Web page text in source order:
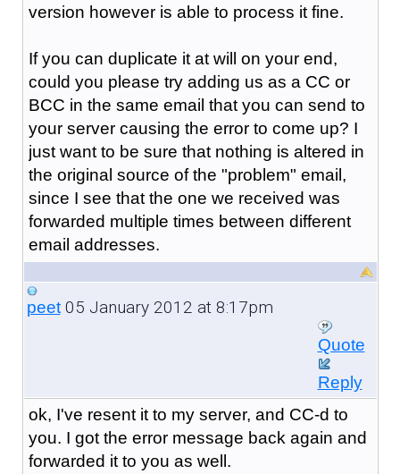
version however is able to process it fine.
If you can duplicate it at will on your end,
could you please try adding us as a CC or
BCC in the same email that you can send to
your server causing the error to come up? I
just want to be sure that nothing is altered in
the original source of the "problem" email,
since I see that the one we received was
forwarded multiple times between different
email addresses.
peet05 January 2012 at 8:17pm
Quote
Reply
ok, I've resent it to my server, and CC-d to
you. I got the error message back again and
forwarded it to you as well.